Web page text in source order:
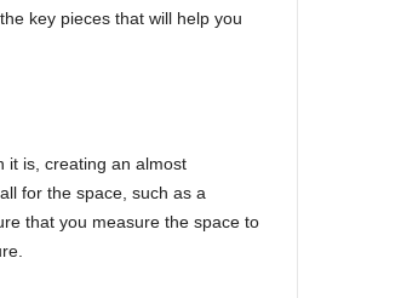
key pieces that will help you
it is, creating an almost
for the space, such as a
that you measure the space to